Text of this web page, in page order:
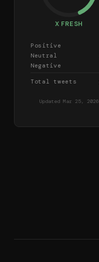
X FRESH
Positive
Neutral
Negative
Total tweets
Updated Mar 25, 2026